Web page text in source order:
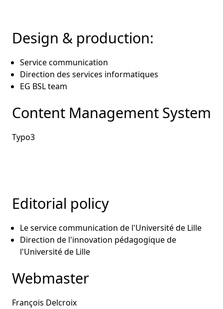
Design & production:
Service communication
Direction des services informatiques
EG BSL team
Content Management System
Typo3
Editorial policy
Le service communication de l'Université de Lille
Direction de l'innovation pédagogique de
l'Université de Lille
Webmaster
François Delcroix